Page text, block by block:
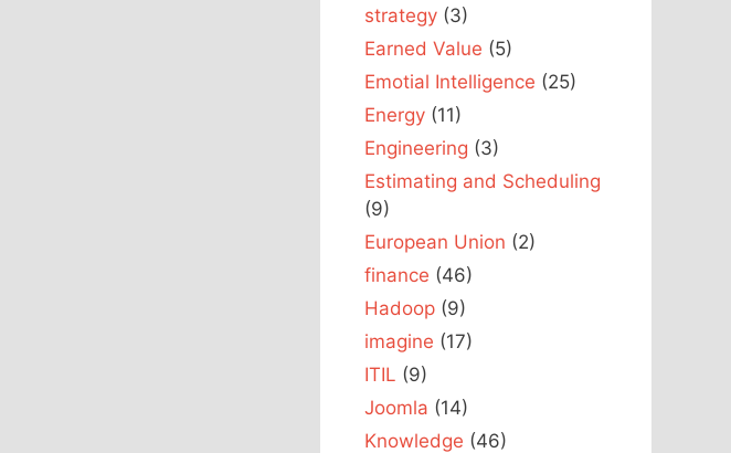
strategy (3)
Earned Value (5)
Emotial Intelligence (25)
Energy (11)
Engineering (3)
Estimating and Scheduling
(9)
European Union (2)
finance (46)
Hadoop (9)
imagine (17)
ITIL (9)
Joomla (14)
Knowledge (46)